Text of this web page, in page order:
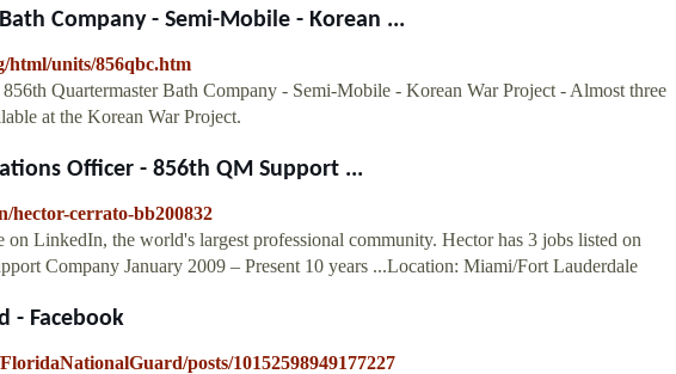
Company - Semi-Mobile - Korean ...
html/units/856qbc.htm
856th Quartermaster Bath Company - Semi-Mobile - Korean War Project - Almost three
at the Korean War Project.
Officer - 856th QM Support ...
hector-cerrato-bb200832
on LinkedIn, the world's largest professional community. Hector has 3 jobs listed on
Company January 2009 – Present 10 years ...Location: Miami/Fort Lauderdale
- Facebook
posts/10152598949177227